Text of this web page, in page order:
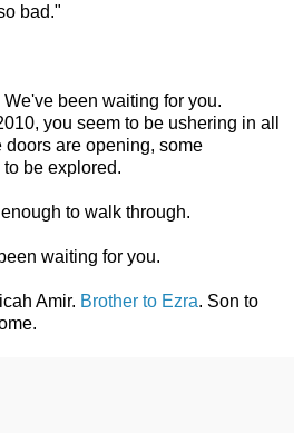
bad."
been waiting for you.
you seem to be ushering in all
doors are opening, some
be explored.
to walk through.
waiting for you.
Amir. Brother to Ezra. Son to